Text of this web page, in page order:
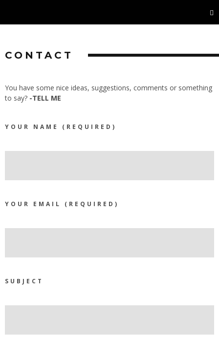
CONTACT
You have some nice ideas, suggestions, comments or something
to say? -TELL ME
YOUR NAME (REQUIRED)
YOUR EMAIL (REQUIRED)
SUBJECT